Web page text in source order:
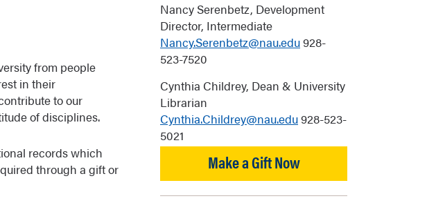
Nancy Serenbetz, Development
Director, Intermediate
Nancy.Serenbetz@nau.edu928-
523-7520
Cynthia Childrey, Dean & University
Librarian
Cynthia.Childrey@nau.edu928-523-
5021
Make a Gift Now
from people
in their
to our
of disciplines.
records which
through a gift or